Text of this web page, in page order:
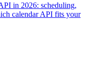
in 2026: scheduling,
calendar API fits your